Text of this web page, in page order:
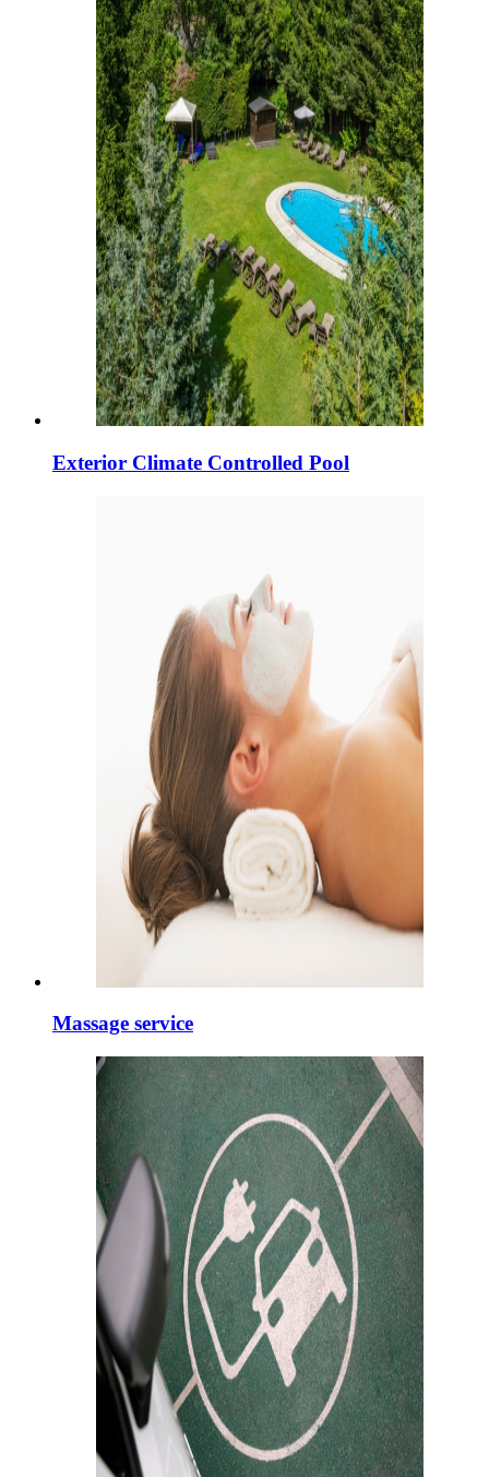
Exterior Climate Controlled Pool
Massage service